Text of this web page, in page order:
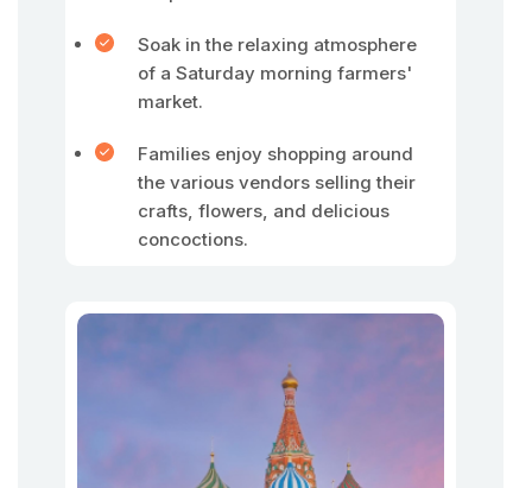
Soak in the relaxing atmosphere
of a Saturday morning farmers'
market.
Families enjoy shopping around
the various vendors selling their
crafts, flowers, and delicious
concoctions.